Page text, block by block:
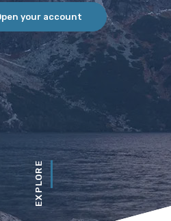
your account
EXPLORE